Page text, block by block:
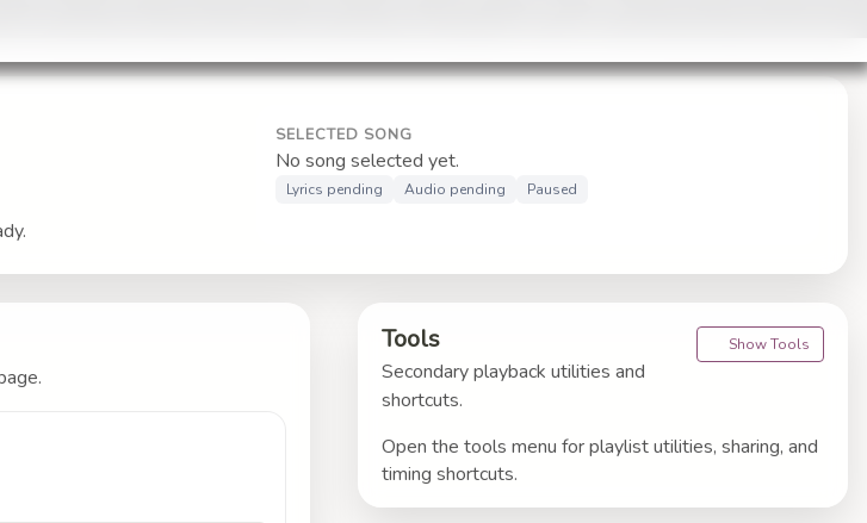
SELECTED SONG
No song selected yet.
Lyrics pending Audio pending Paused
Tools
Secondary playback utilities and
shortcuts.
Show Tools
Open the tools menu for playlist utilities, sharing, and
timing shortcuts.